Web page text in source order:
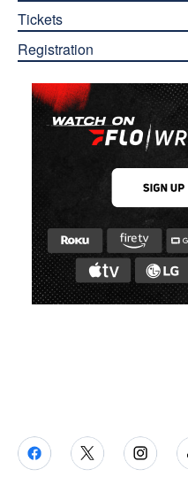
Tickets
Registration